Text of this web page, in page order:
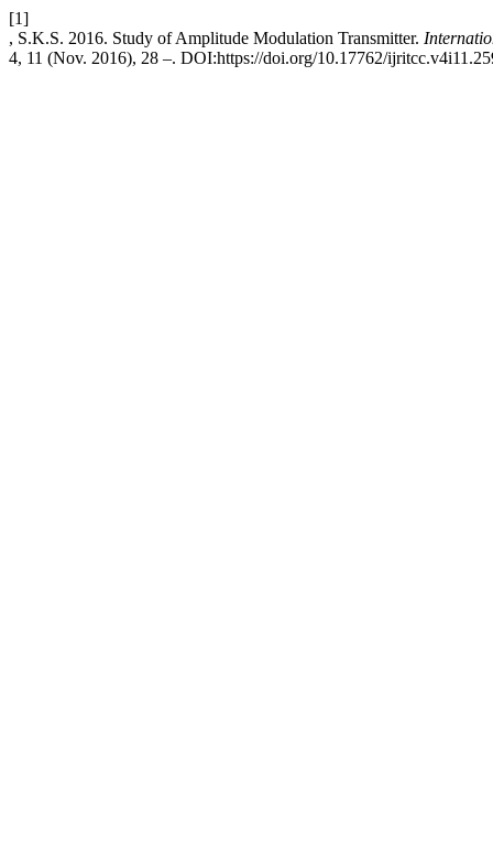
[1]
, S.K.S. 2016. Study of Amplitude Modulation Transmitter.
4, 11 (Nov. 2016), 28 –. DOI:https://doi.org/10.17762/